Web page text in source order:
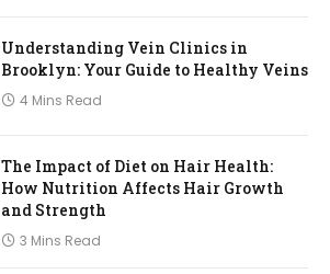
Understanding Vein Clinics in
Brooklyn: Your Guide to Healthy Veins
4 Mins Read
The Impact of Diet on Hair Health:
How Nutrition Affects Hair Growth
and Strength
3 Mins Read